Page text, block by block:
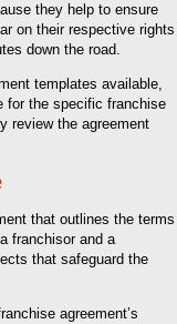
they help to ensure
on their respective rights
down the road.
templates available,
for the specific franchise
review the agreement
that outlines the terms
franchisor and a
that safeguard the
agreement’s